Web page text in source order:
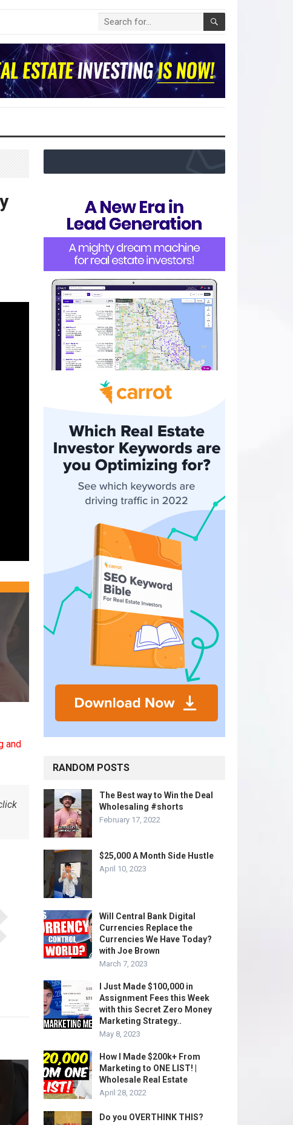
and
RANDOM POSTS
The Best way to Win the Deal
Wholesaling #shorts
February 17, 2022
$25,000 A Month Side Hustle
April 10, 2023
Will Central Bank Digital
Currencies Replace the
Currencies We Have Today?
with Joe Brown
March 7, 2023
I Just Made $100,000 in
Assignment Fees this Week
with this Secret Zero Money
Marketing Strategy..
May 8, 2023
How I Made $200k+ From
Marketing to ONE LIST! |
Wholesale Real Estate
April 28, 2022
Do you OVERTHINK THIS?